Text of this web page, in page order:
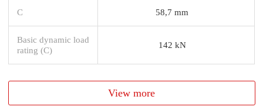
C 58,7 mm
Basic dynamic load
rating (C)
142 kN
View more